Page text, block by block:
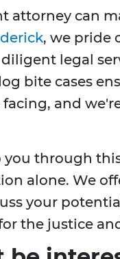
attorney can
, we pride
legal
bite cases
facing, and
through
alone. We
your
the justice